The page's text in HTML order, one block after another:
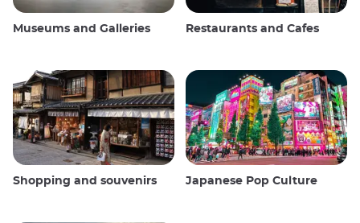
Museums and Galleries Restaurants and Cafes
Shopping and souvenirs Japanese Pop Culture